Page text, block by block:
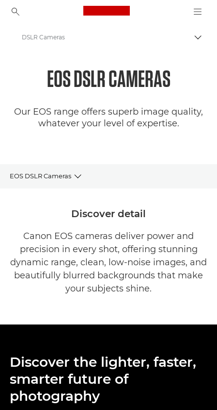
Canon Logo, back to
Digital Cameras
DSLR Cameras
EOS DSLR CAMERAS
Our EOS range offers superb image quality,
whatever your level of expertise.
EOS DSLR Cameras
Discover detail
Canon EOS cameras deliver power and
precision in every shot, offering stunning
dynamic range, clean, low-noise images, and
beautifully blurred backgrounds that make
your subjects shine.
Discover the lighter, faster,
smarter future of
photography